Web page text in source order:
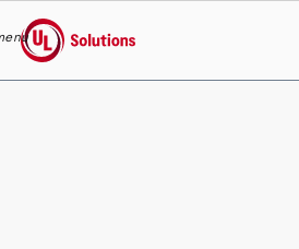
UL Solutions